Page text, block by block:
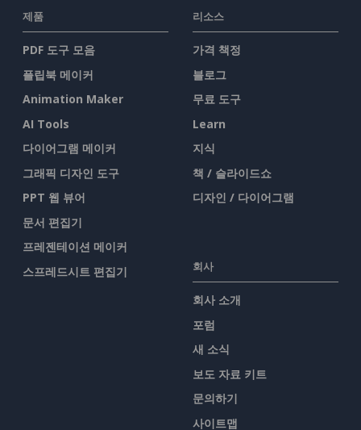
제품
PDF 도구 모음
플립북 메이커
Animation Maker
AI Tools
다이어그램 메이커
그래픽 디자인 도구
PPT 웹 뷰어
문서 편집기
프레젠테이션 메이커
스프레드시트 편집기
리소스
가격 책정
블로그
무료 도구
Learn
지식
책 / 슬라이드쇼
디자인 / 다이어그램
회사
회사 소개
포럼
새 소식
보도 자료 키트
문의하기
사이트맵